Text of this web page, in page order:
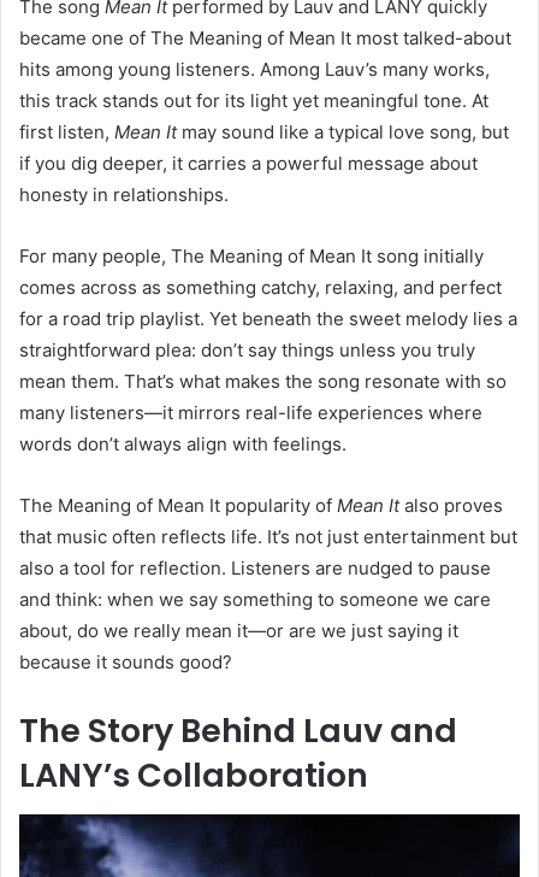
The song Mean Itperformed by Lauv and LANY quickly
became one of The Meaning of Mean It most talked-about
hits among young listeners. Among Lauv’s many works,
this track stands out for its light yet meaningful tone. At
first listen, Mean Itmay sound like a typical love song, but
if you dig deeper, it carries a powerful message about
honesty in relationships.
For many people, The Meaning of Mean It song initially
comes across as something catchy, relaxing, and perfect
for a road trip playlist. Yet beneath the sweet melody lies a
straightforward plea: don’t say things unless you truly
mean them. That’s what makes the song resonate with so
many listeners—it mirrors real-life experiences where
words don’t always align with feelings.
The Meaning of Mean It popularity of Mean Italso proves
that music often reflects life. It’s not just entertainment but
also a tool for reflection. Listeners are nudged to pause
and think: when we say something to someone we care
about, do we really mean it—or are we just saying it
because it sounds good?
The Story Behind Lauv and
LANY’s Collaboration